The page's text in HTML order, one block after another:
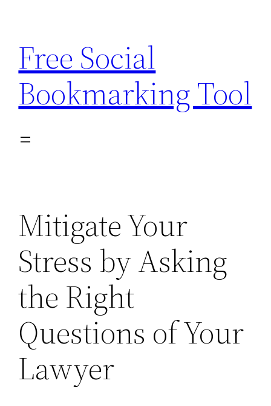
content
Free Social
Bookmarking Tool
Mitigate Your
Stress by Asking
the Right
Questions of Your
Lawyer